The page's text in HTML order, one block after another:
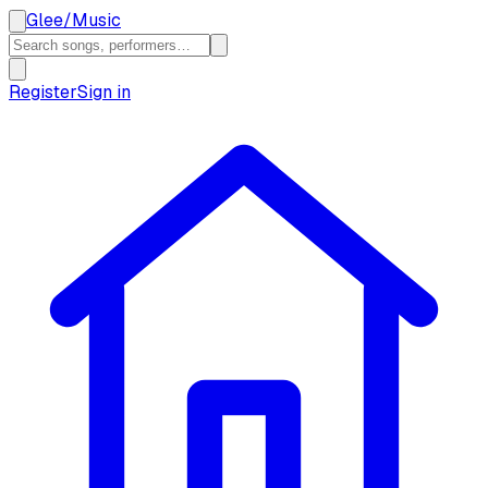
Glee/Music
RegisterSign in